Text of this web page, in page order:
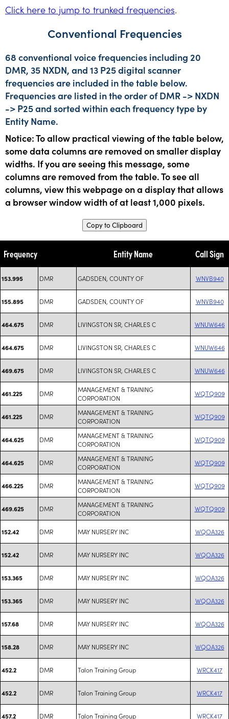
Click here to jump to trunked frequencies.
Conventional Frequencies
68 conventional voice frequencies including 20
DMR, 35 NXDN, and 13 P25 digital scanner
frequencies are included in the table below.
Frequencies are listed in the order of DMR -> NXDN
-> P25 and sorted within each frequency type by
Entity Name.
Notice: To allow practical viewing of the table below,
some data columns are removed on smaller display
widths. If you are seeing this message, some
columns are removed from the table. To see all
columns, view this webpage on a display that allows
a browser window width of at least 1,000 pixels.
Copy to Clipboard
Frequency Entity Name Call Sign
153.995 DMR GADSDEN, COUNTY OF WNVB940
155.895 DMR GADSDEN, COUNTY OF WNVB940
464.675 DMR LIVINGSTON SR, CHARLES C WNUW646
464.675 DMR LIVINGSTON SR, CHARLES C WNUW646
469.675 DMR LIVINGSTON SR, CHARLES C WNUW646
461.225 DMR
MANAGEMENT & TRAINING
CORPORATION
WQTQ909
461.225 DMR
MANAGEMENT & TRAINING
CORPORATION
WQTQ909
464.625 DMR
MANAGEMENT & TRAINING
CORPORATION
WQTQ909
464.625 DMR
MANAGEMENT & TRAINING
CORPORATION
WQTQ909
466.225 DMR
MANAGEMENT & TRAINING
CORPORATION
WQTQ909
469.625 DMR
MANAGEMENT & TRAINING
CORPORATION
WQTQ909
152.42 DMR MAY NURSERY INC WQOA326
152.42 DMR MAY NURSERY INC WQOA326
153.365 DMR MAY NURSERY INC WQOA326
153.365 DMR MAY NURSERY INC WQOA326
157.68 DMR MAY NURSERY INC WQOA326
158.28 DMR MAY NURSERY INC WQOA326
452.2 DMR Talon Training Group WRCK417
452.2 DMR Talon Training Group WRCK417
457.2 DMR Talon Training Group WRCK417